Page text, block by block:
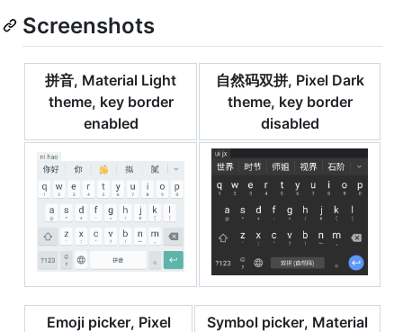
Screenshots
拼音, Material Light
theme, key border
enabled
自然码双拼, Pixel Dark
theme, key border
disabled
Emoji picker, Pixel Symbol picker, Material